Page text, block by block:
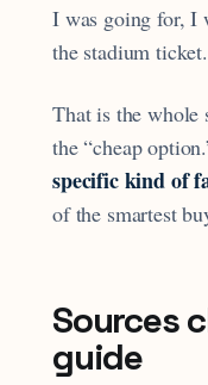
I was going for, I
the stadium ticket.
That is the whole
the “cheap
specific kind of
of the smartest
Sources
guide